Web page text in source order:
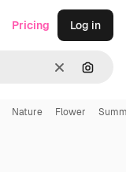
Clear
Pricing Log in
Nature Flower